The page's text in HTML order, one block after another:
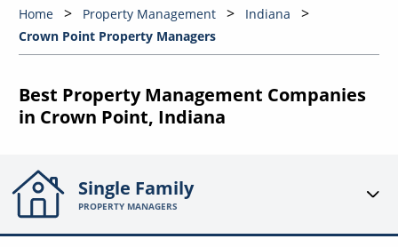
Home Property Management
Indiana
Crown Point Property Managers
Best Property Management Companies
in Crown Point, Indiana
Single Family
PROPERTY MANAGERS